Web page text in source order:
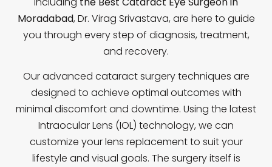
Moradabad, Dr. Virag Srivastava, are here to guide
you through every step of diagnosis, treatment,
and recovery.
Our advanced cataract surgery techniques are
designed to achieve optimal outcomes with
minimal discomfort and downtime. Using the latest
Intraocular Lens (IOL) technology, we can
customize your lens replacement to suit your
lifestyle and visual goals. The surgery itself is